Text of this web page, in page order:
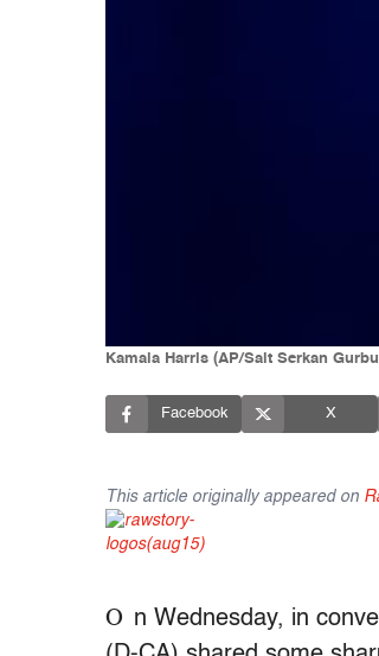
Kamala Harris (AP/Sait Serkan
Facebook X
This article originally appeared on
O n Wednesday, in